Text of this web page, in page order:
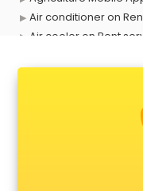
Air conditioner on
Air cooler on Rent
Animal Transporters
Animated Video
Animation services
Animation Studios